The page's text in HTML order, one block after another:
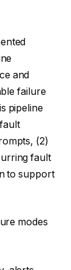
and
failure
pipeline
(2)
fault
to support
modes